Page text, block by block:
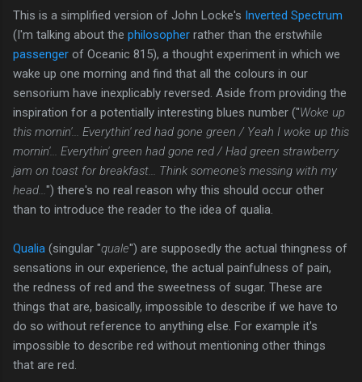
This is a simplified version of John Locke's Inverted Spectrum
(I'm talking about the philosopher rather than the erstwhile
passenger of Oceanic 815), a thought experiment in which we
wake up one morning and find that all the colours in our
sensorium have inexplicably reversed. Aside from providing the
inspiration for a potentially interesting blues number ("Woke up
this mornin'... Everythin' red had gone green / Yeah I woke up this
mornin'... Everythin' green had gone red / Had green strawberry
jam on toast for breakfast... Think someone's messing with my
head... ") there's no real reason why this should occur other
than to introduce the reader to the idea of qualia.
Qualia (singular "quale") are supposedly the actual thingness of
sensations in our experience, the actual painfulness of pain,
the redness of red and the sweetness of sugar. These are
things that are, basically, impossible to describe if we have to
do so without reference to anything else. For example it's
impossible to describe red without mentioning other things
that are red.